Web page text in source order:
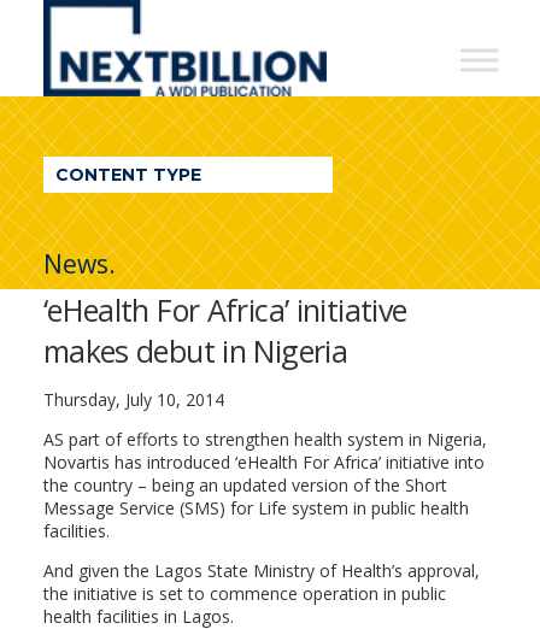
NextBillion
A
WDI
Publication
CONTENT TYPE
News.
‘eHealth For Africa’ initiative
makes debut in Nigeria
Thursday, July 10, 2014
AS part of efforts to strengthen health system in Nigeria,
Novartis has introduced ‘eHealth For Africa’ initiative into
the country – being an updated version of the Short
Message Service (SMS) for Life system in public health
facilities.
And given the Lagos State Ministry of Health’s approval,
the initiative is set to commence operation in public
health facilities in Lagos.